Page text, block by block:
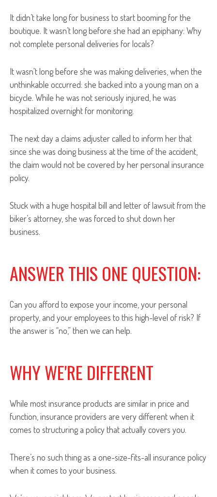
It didn’t take long for business to start booming for the
boutique. It wasn’t long before she had an epiphany: Why
not complete personal deliveries for locals?
It wasn't long before she was making deliveries, when the
unthinkable occurred: she backed into a young man on a
bicycle. While he was not seriously injured, he was
hospitalized overnight for monitoring.
The next day a claims adjuster called to inform her that
since she was doing business at the time of the accident,
the claim would not be covered by her personal insurance
policy.
Stuck with a huge hospital bill and letter of lawsuit from the
biker’s attorney, she was forced to shut down her
business.
ANSWER THIS ONE QUESTION:
Can you afford to expose your income, your personal
property, and your employees to this high-level of risk? If
the answer is “no,” then we can help.
WHY WE'RE DIFFERENT
While most insurance products are similar in price and
function, insurance providers are very different when it
comes to structuring a policy that actually covers you.
There’s no such thing as a one-size-fits-all insurance policy
when it comes to your business.